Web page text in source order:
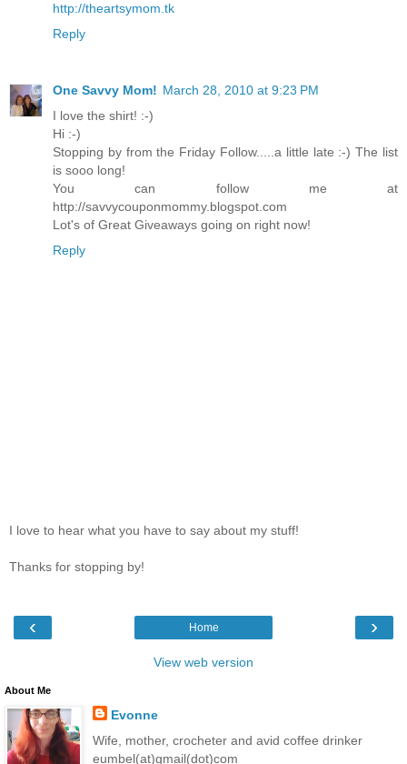
http://theartsymom.tk
Reply
One Savvy Mom! March 28, 2010 at 9:23 PM
I love the shirt! :-)
Hi :-)
Stopping by from the Friday Follow.....a little late :-) The list
is sooo long!
You can follow me at
http://savvycouponmommy.blogspot.com
Lot's of Great Giveaways going on right now!
Reply
I love to hear what you have to say about my stuff!
Thanks for stopping by!
‹ ›
Home
View web version
About Me
Evonne
Wife, mother, crocheter and avid coffee drinker
eumbel(at)gmail(dot)com